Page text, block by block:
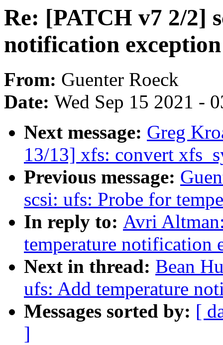
Re: [PATCH v7 2/2]
notification
From: Guenter Roeck
Date: Wed Sep 15 2021 -
Next message: Greg
13/13] xfs: convert
Previous message:
scsi: ufs: Probe for
In reply to: Avri
temperature notification
Next in thread: Bean
ufs: Add temperature
Messages sorted by: [
]